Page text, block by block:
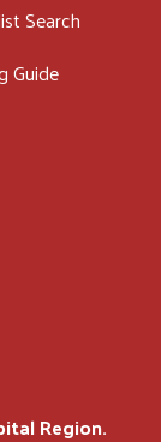
Search
Guide
Region.